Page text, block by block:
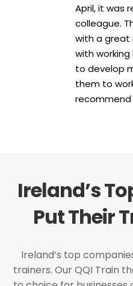
April, it was
colleague.
with a great
with
to develop
them to
recommend
Ireland’s
Put Their
Ireland’s top
trainers. Our QQI Train